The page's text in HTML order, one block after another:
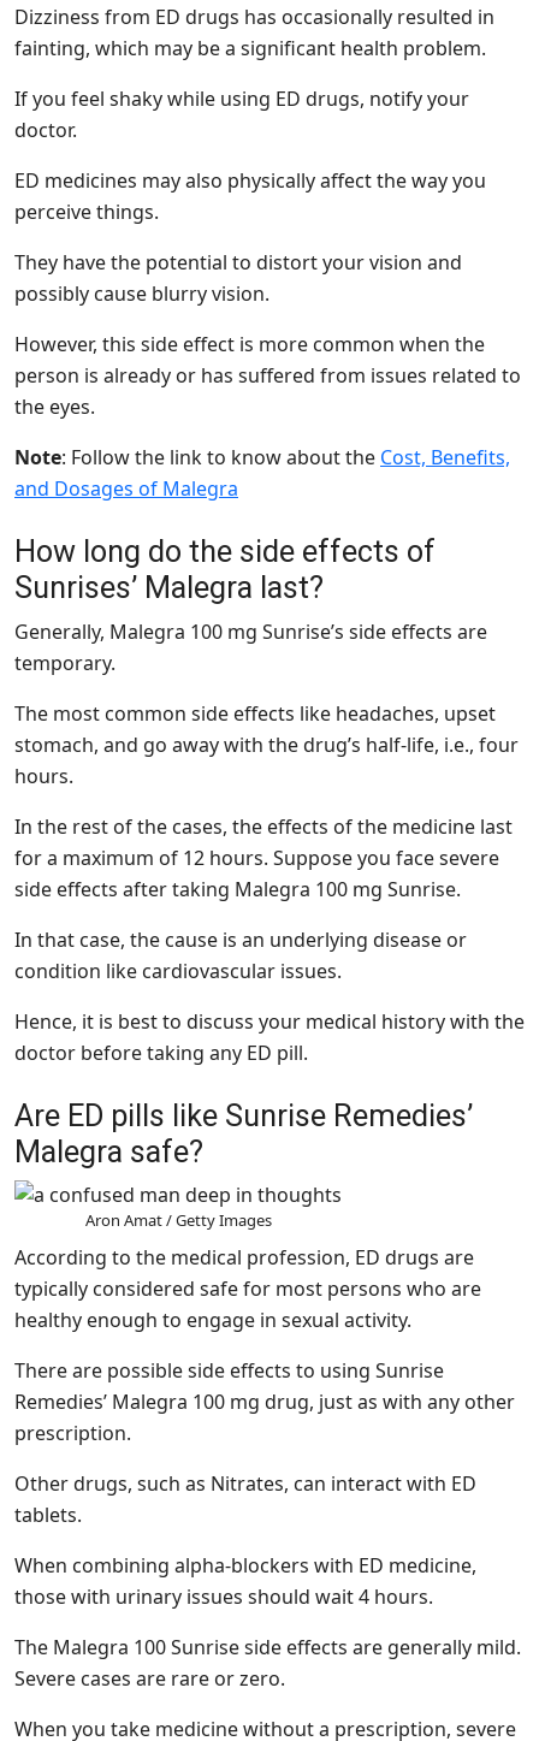
Dizziness from ED drugs has occasionally resulted in
fainting, which may be a significant health problem.
If you feel shaky while using ED drugs, notify your
doctor.
ED medicines may also physically affect the way you
perceive things.
They have the potential to distort your vision and
possibly cause blurry vision.
However, this side effect is more common when the
person is already or has suffered from issues related to
the eyes.
Note: Follow the link to know about the Cost, Benefits,
and Dosages of Malegra
How long do the side effects of
Sunrises’ Malegra last?
Generally, Malegra 100 mg Sunrise’s side effects are
temporary.
The most common side effects like headaches, upset
stomach, and go away with the drug’s half-life, i.e., four
hours.
In the rest of the cases, the effects of the medicine last
for a maximum of 12 hours. Suppose you face severe
side effects after taking Malegra 100 mg Sunrise.
In that case, the cause is an underlying disease or
condition like cardiovascular issues.
Hence, it is best to discuss your medical history with the
doctor before taking any ED pill.
Are ED pills like Sunrise Remedies’
Malegra safe?
Aron Amat / Getty Images
According to the medical profession, ED drugs are
typically considered safe for most persons who are
healthy enough to engage in sexual activity.
There are possible side effects to using Sunrise
Remedies’ Malegra 100 mg drug, just as with any other
prescription.
Other drugs, such as Nitrates, can interact with ED
tablets.
When combining alpha-blockers with ED medicine,
those with urinary issues should wait 4 hours.
The Malegra 100 Sunrise side effects are generally mild.
Severe cases are rare or zero.
When you take medicine without a prescription, severe